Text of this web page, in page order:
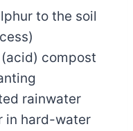
to the soil
compost
rainwater
in hard-water